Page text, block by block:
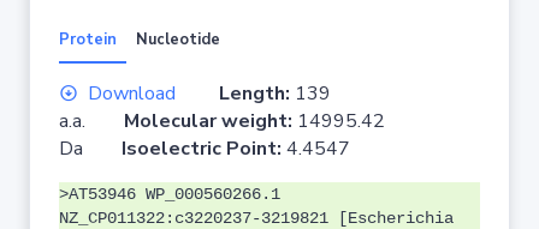
Protein Nucleotide
Download Length: 139
a.a. Molecular weight: 14995.42
Da Isoelectric Point: 4.4547
>AT53946 WP_000560266.1
NZ_CP011322:c3220237-3219821 [Escherichia